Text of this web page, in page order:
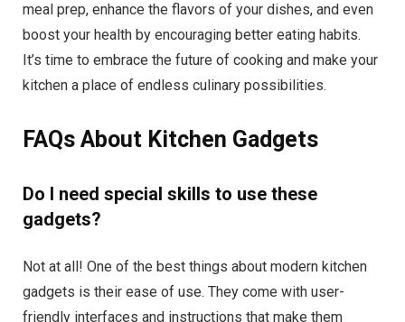
meal prep, enhance the flavors of your dishes, and even
boost your health by encouraging better eating habits.
It’s time to embrace the future of cooking and make your
kitchen a place of endless culinary possibilities.
FAQs About Kitchen Gadgets
Do I need special skills to use these
gadgets?
Not at all! One of the best things about modern kitchen
gadgets is their ease of use. They come with user-
friendly interfaces and instructions that make them